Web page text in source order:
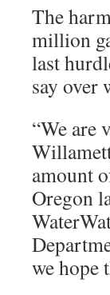
The
million
last
say over
“We are
amount
Oregon
we hope